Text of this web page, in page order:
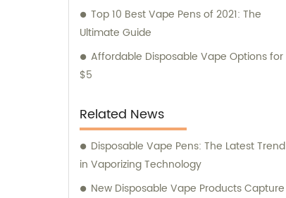
Top 10 Best Vape Pens of 2021: The
Ultimate Guide
Affordable Disposable Vape Options for
$5
Related News
Disposable Vape Pens: The Latest Trend
in Vaporizing Technology
New Disposable Vape Products Capture